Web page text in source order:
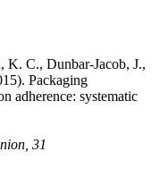
K. C., Dunbar-Jacob, J.,
Packaging
adherence: systematic
31